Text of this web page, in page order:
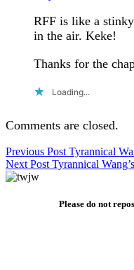
RFF is like a
in the air. Keke!
Thanks for the
Loading...
Comments are closed.
Post
navigation
Previous Post Tyrannical
Next Post Tyrannical
Please do not